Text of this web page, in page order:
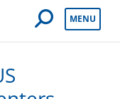
Open Mobile
MENU